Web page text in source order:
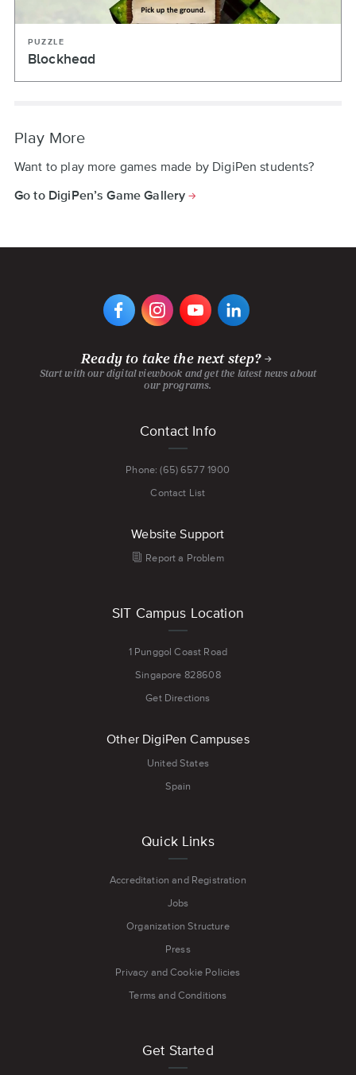
Blockhead
PUZZLE
Play More
Want to play more games made by DigiPen students?
Go to DigiPen’s Game Gallery
VIEW
DIGIPEN'S
FACEBOOK
VIEW
DIGIPEN'S
INSTAGRAM
VIEW
DIGIPEN'S
YOUTUBE
DIGIPEN'S
Ready to take the next step?
Start with our digital viewbook and get the latest news about
our programs.
Contact Info
Phone: (65) 6577 1900
Contact List
Website Support
Report a Problem
SIT Campus Location
1 Punggol Coast Road
Singapore 828608
Get Directions
Other DigiPen Campuses
United States
Spain
Quick Links
Accreditation and Registration
Jobs
Organization Structure
Press
Privacy and Cookie Policies
Terms and Conditions
Get Started